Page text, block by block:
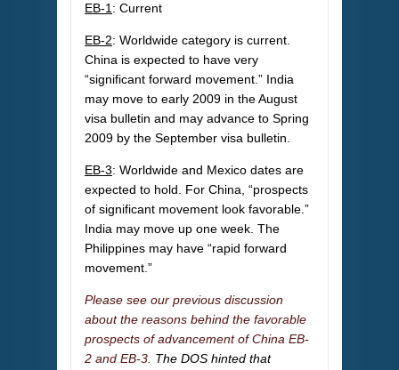
EB-1 : Current
EB-2: Worldwide category is current.
China is expected to have very
“significant forward movement.” India
may move to early 2009 in the August
visa bulletin and may advance to Spring
2009 by the September visa bulletin.
EB-3: Worldwide and Mexico dates are
expected to hold. For China, “prospects
of significant movement look favorable.”
India may move up one week. The
Philippines may have “rapid forward
movement.”
Please see our previous discussion
about the reasons behind the favorable
prospects of advancement of China EB-
2 and EB-3. The DOS hinted that